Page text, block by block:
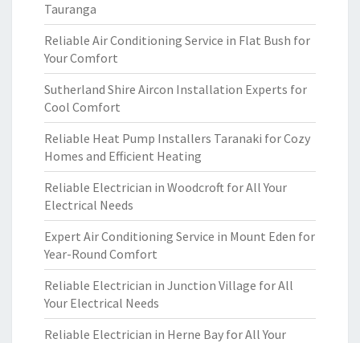
Tauranga
Reliable Air Conditioning Service in Flat Bush for
Your Comfort
Sutherland Shire Aircon Installation Experts for
Cool Comfort
Reliable Heat Pump Installers Taranaki for Cozy
Homes and Efficient Heating
Reliable Electrician in Woodcroft for All Your
Electrical Needs
Expert Air Conditioning Service in Mount Eden for
Year-Round Comfort
Reliable Electrician in Junction Village for All
Your Electrical Needs
Reliable Electrician in Herne Bay for All Your